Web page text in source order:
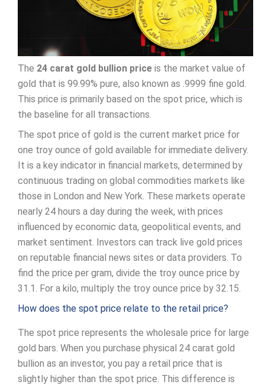
The 24 carat gold bullion price is the market value of
gold that is 99.99% pure, also known as .9999 fine gold.
This price is primarily based on the spot price, which is
the baseline for all transactions.
The spot price of gold is the current market price for
one troy ounce of gold available for immediate delivery.
It is a key indicator in financial markets, determined by
continuous trading on global commodities markets like
those in London and New York. These markets operate
nearly 24 hours a day during the week, with prices
influenced by economic data, geopolitical events, and
market sentiment. Investors can track live gold prices
on reputable financial news sites or data providers. To
find the price per gram, divide the troy ounce price by
31.1. For a kilo, multiply the troy ounce price by 32.15.
How does the spot price relate to the retail price?
The spot price represents the wholesale price for large
gold bars. When you purchase physical 24 carat gold
bullion as an investor, you pay a retail price that is
slightly higher than the spot price. This difference is